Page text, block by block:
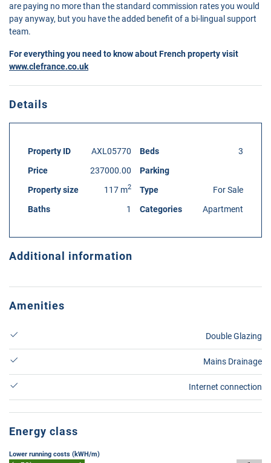
are paying no more than the standard commission rates you would
pay anyway, but you have the added benefit of a bi-lingual support
team.
For everything you need to know about French property visit
www.clefrance.co.uk
Details
Property ID
AXL05770
Price
237000.00
Property size
117 m2
Baths 1
Beds
3
Parking
Type
For Sale
Categories
Apartment
Additional information
Amenities
Double Glazing
Mains Drainage
Internet connection
Energy class
Lower running costs (kWH/m)